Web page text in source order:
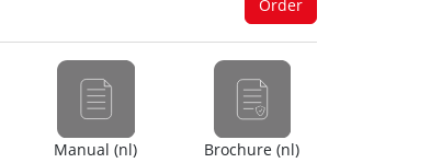
Manual (nl) Brochure (nl)